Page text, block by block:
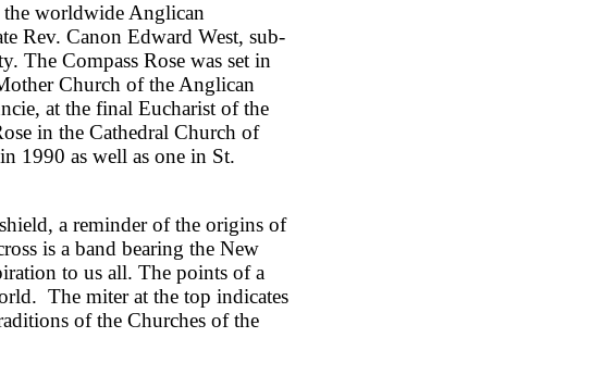
worldwide Anglican
Rev. Canon Edward West, sub-
The Compass Rose was set in
Church of the Anglican
at the final Eucharist of the
in the Cathedral Church of
1990 as well as one in St.
a reminder of the origins of
is a band bearing the New
to us all. The points of a
The miter at the top indicates
of the Churches of the